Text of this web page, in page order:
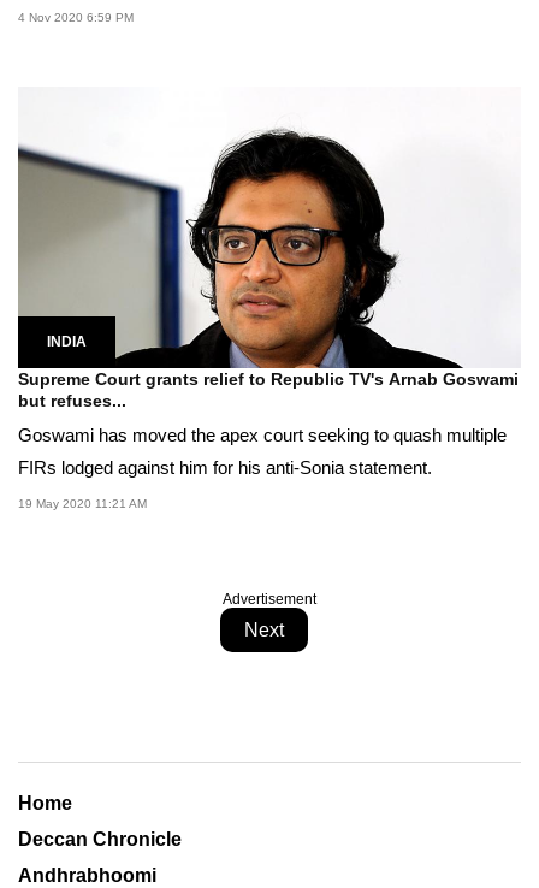
4 Nov 2020 6:59 PM
INDIA
Supreme Court grants relief to Republic TV's Arnab Goswami
but refuses...
Goswami has moved the apex court seeking to quash multiple
FIRs lodged against him for his anti-Sonia statement.
19 May 2020 11:21 AM
Advertisement
Next
Home
Deccan Chronicle
Andhrabhoomi